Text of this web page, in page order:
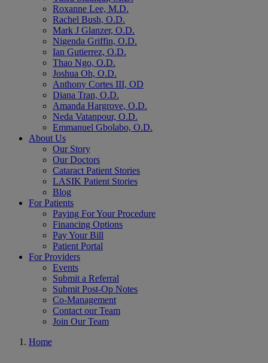
Roxanne Lee, M.D.
Rachel Bush, O.D.
Mark J Glanzer, O.D.
Nigenda Griffin, O.D.
Ian Gutierrez, O.D.
Thao Ngo, O.D.
Joshua Oh, O.D.
Anthony Cortes III, OD
Diana Tran, O.D.
Amanda Hargrove, O.D.
Neda Vatanpour, O.D.
Emmanuel Gbolabo, O.D.
About Us
Our Story
Our Doctors
Cataract Patient Stories
LASIK Patient Stories
Blog
For Patients
Paying For Your Procedure
Financing Options
Pay Your Bill
Patient Portal
For Providers
Events
Submit a Referral
Submit Post-Op Notes
Co-Management
Contact our Team
Join Our Team
Home